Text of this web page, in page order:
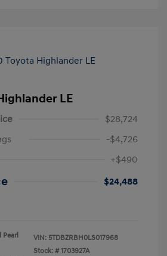
LE
$28,724
-$4,726
+$490
$24,488
Pearl
VIN: 5TDBZRBH0LS017968
Stock: # 1703927A